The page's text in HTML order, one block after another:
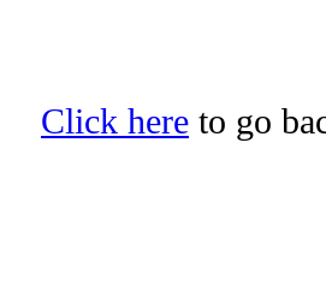
Click here to go